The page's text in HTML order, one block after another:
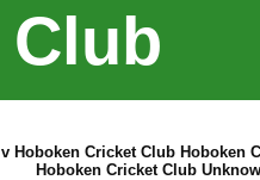
Hoboken Cricket Club Hoboken
Hoboken Cricket Club